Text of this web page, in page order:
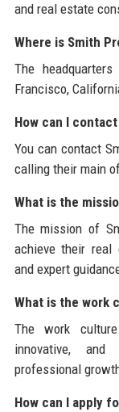
and real estate
Where is Smith
The
Francisco,
How can I
You can contact
calling their main
What is the
The mission of
achieve their real
and expert
What is the work
The work
innovative, and
professional
How can I apply